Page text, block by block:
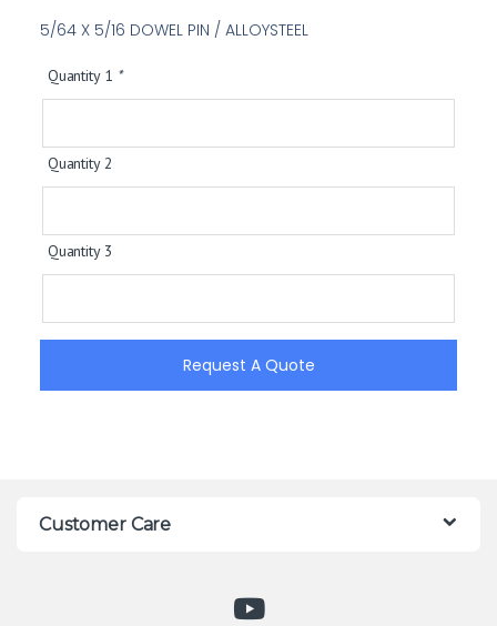
5/64 X 5/16 DOWEL PIN / ALLOYSTEEL
Quantity 1 *
Quantity 2
Quantity 3
Request A Quote
Customer Care